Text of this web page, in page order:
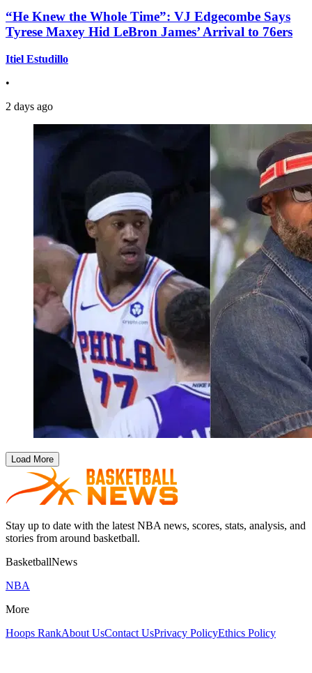
“He Knew the Whole Time”: VJ Edgecombe Says
Tyrese Maxey Hid LeBron James’ Arrival to 76ers
Itiel Estudillo
•
2 days ago
Load More
Stay up to date with the latest NBA news, scores, stats, analysis, and
stories from around basketball.
BasketballNews
NBA
More
Hoops RankAbout UsContact UsPrivacy PolicyEthics Policy